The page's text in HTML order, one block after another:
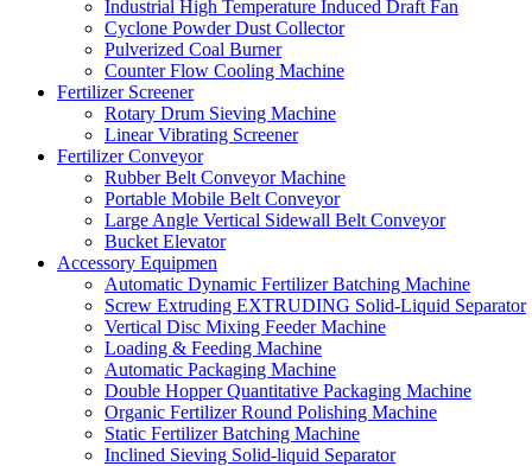
Industrial High Temperature Induced Draft Fan
Cyclone Powder Dust Collector
Pulverized Coal Burner
Counter Flow Cooling Machine
Fertilizer Screener
Rotary Drum Sieving Machine
Linear Vibrating Screener
Fertilizer Conveyor
Rubber Belt Conveyor Machine
Portable Mobile Belt Conveyor
Large Angle Vertical Sidewall Belt Conveyor
Bucket Elevator
Accessory Equipmen
Automatic Dynamic Fertilizer Batching Machine
Screw Extruding EXTRUDING Solid-Liquid Separator
Vertical Disc Mixing Feeder Machine
Loading & Feeding Machine
Automatic Packaging Machine
Double Hopper Quantitative Packaging Machine
Organic Fertilizer Round Polishing Machine
Static Fertilizer Batching Machine
Inclined Sieving Solid-liquid Separator